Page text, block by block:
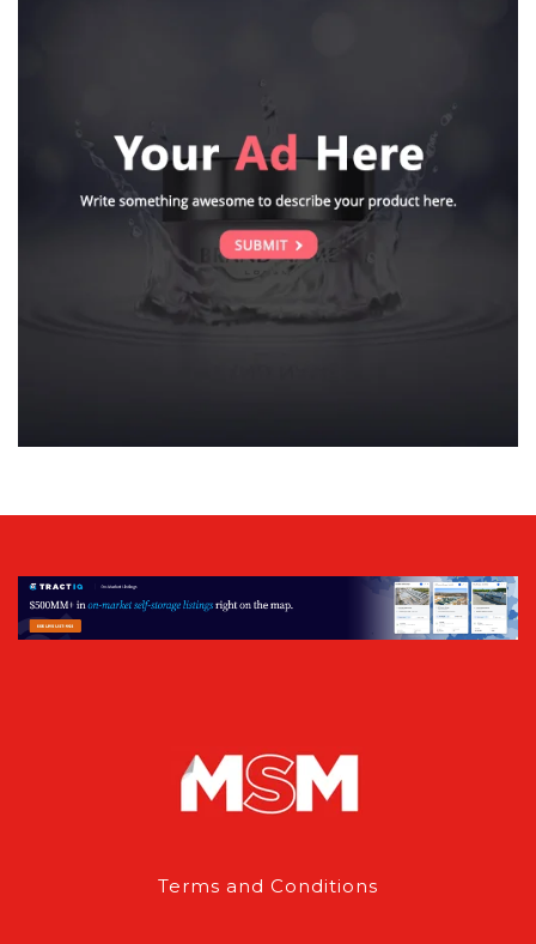
Terms and Conditions